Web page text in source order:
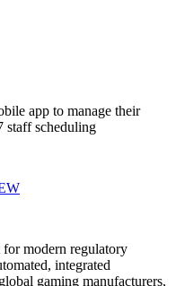
app to manage their
staff scheduling
modern regulatory
integrated
gaming manufacturers,